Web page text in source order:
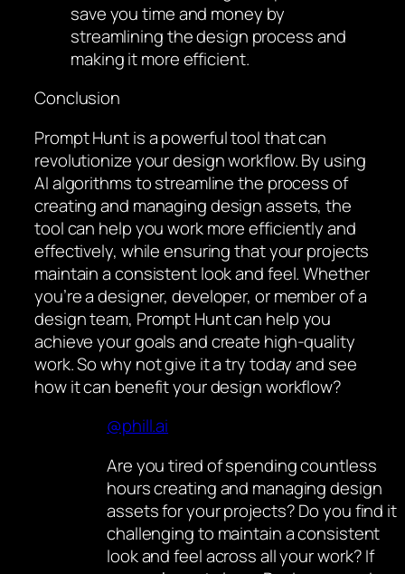
save you time and money by
streamlining the design process and
making it more efficient.
Conclusion
Prompt Hunt is a powerful tool that can
revolutionize your design workflow. By using
AI algorithms to streamline the process of
creating and managing design assets, the
tool can help you work more efficiently and
effectively, while ensuring that your projects
maintain a consistent look and feel. Whether
you’re a designer, developer, or member of a
design team, Prompt Hunt can help you
achieve your goals and create high-quality
work. So why not give it a try today and see
how it can benefit your design workflow?
@phill.ai
Are you tired of spending countless
hours creating and managing design
assets for your projects? Do you find it
challenging to maintain a consistent
look and feel across all your work? If